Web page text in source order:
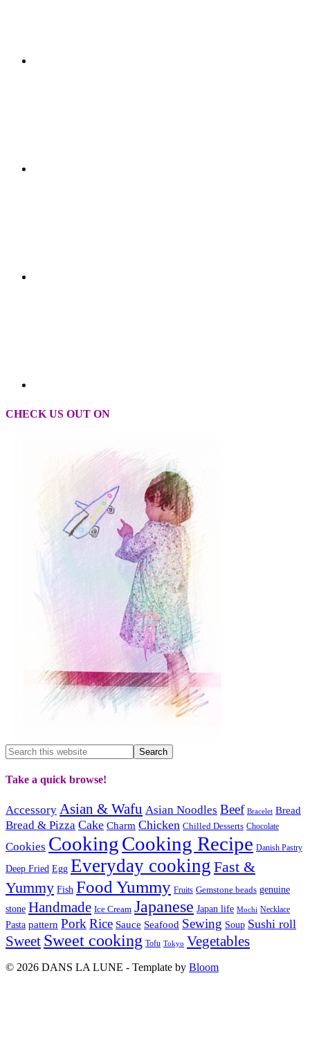
CHECK US OUT ON
Take a quick browse!
Accessory Asian & Wafu Asian Noodles Beef Bracelet Bread
Bread & Pizza Cake Charm Chicken Chilled Desserts Chocolate
Cookies CookingCooking Recipe Danish Pastry
Deep Fried Egg Everyday cooking Fast &
Yummy Fish Food Yummy Fruits Gemstone beads genuine
stone Handmade Ice Cream Japanese Japan life Mochi Necklace
Pasta pattern PorkRice Sauce Seafood Sewing Soup Sushi roll
Sweet Sweet cooking Tofu Tokyo Vegetables
© 2026 DANS LA LUNE - Template by Bloom